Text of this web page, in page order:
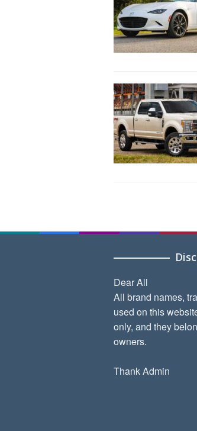
Dear All
All brand names,
used on this
only, and they
owners.
Thank Admin